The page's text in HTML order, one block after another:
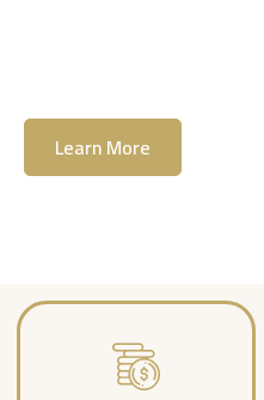
Learn More